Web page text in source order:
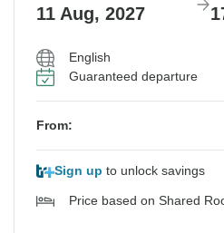
11 Aug, 2027
English
Guaranteed departure
From:
Sign up to unlock savings
Price based on Shared